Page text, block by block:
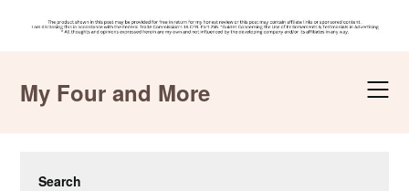
contentMy Four and More
Search